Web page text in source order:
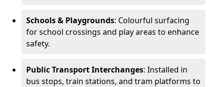
Schools & Playgrounds: Colourful surfacing
for school crossings and play areas to enhance
safety.
Public Transport Interchanges: Installed in
bus stops, train stations, and tram platforms to